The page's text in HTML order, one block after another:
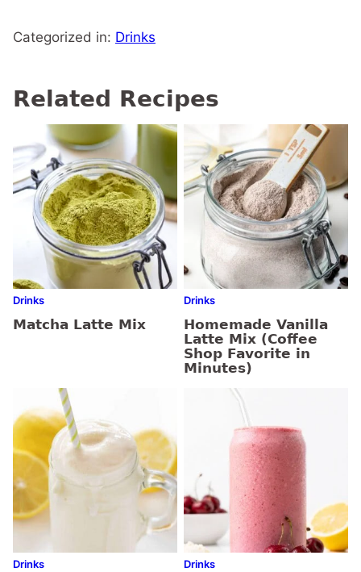
Categorized in: Drinks
Related Recipes
Drinks
Matcha Latte Mix
Drinks
Homemade Vanilla
Latte Mix (Coffee
Shop Favorite in
Minutes)
Drinks Drinks